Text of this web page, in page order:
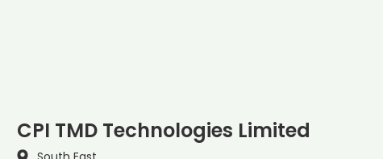
CPI TMD Technologies Limited